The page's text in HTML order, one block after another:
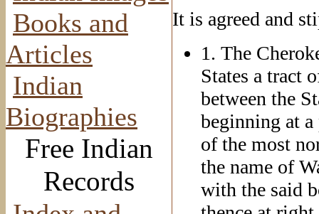
Books and
Articles
Indian
Biographies
Free Indian
Records
It is agreed and
1. The
States a tract
between the
beginning at
of the most
the name of
with the said